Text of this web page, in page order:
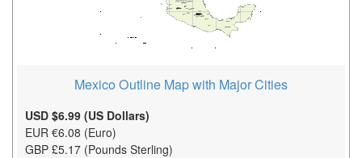
Mexico Outline Map with Major Cities
USD $6.99 (US Dollars)
EUR €6.08 (Euro)
GBP £5.17 (Pounds Sterling)